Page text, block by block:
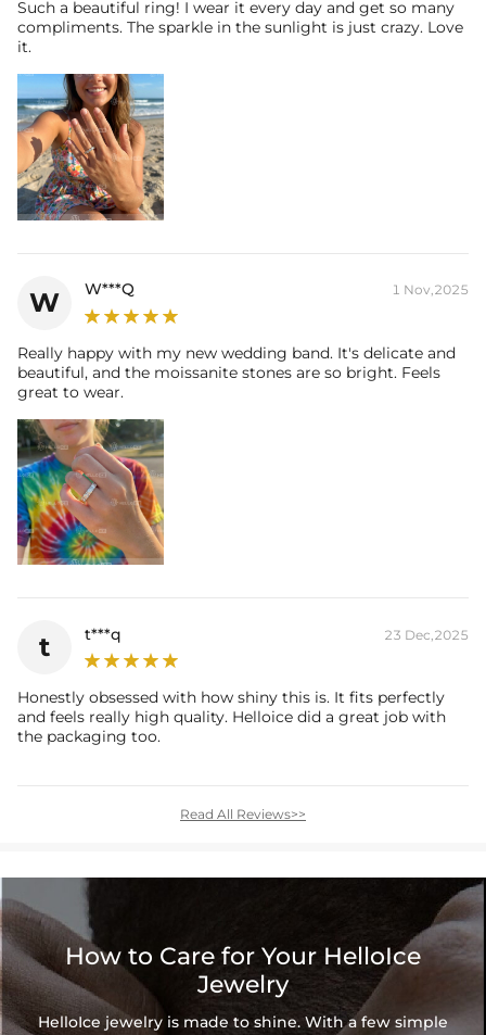
* Moissanite pieces can pass a diamond tester and provide a GRA
report (>1ct weight)
Such a beautiful ring! I wear it every day and get so many
compliments. The sparkle in the sunlight is just crazy. Love
it.
W W***Q 1 Nov,2025
Really happy with my new wedding band. It's delicate and
beautiful, and the moissanite stones are so bright. Feels
great to wear.
t t***q 23 Dec,2025
Honestly obsessed with how shiny this is. It fits perfectly
and feels really high quality. Helloice did a great job with
the packaging too.
Read All Reviews>>
How to Care for Your HelloIce
Jewelry
HelloIce jewelry is made to shine. With a few simple